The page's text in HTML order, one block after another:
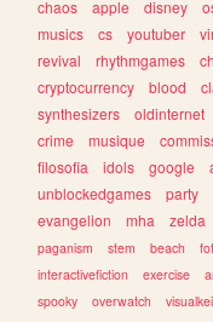
chaos
apple disney
musics
cs youtuber
revival
rhythmgames
cryptocurrency
blood
synthesizers
oldinternet
crime
musique
filosofia
idols google
unblockedgames
party
evangelion
mha zelda
paganism
stem beach
interactivefiction
exercise
spooky
overwatch visualkei